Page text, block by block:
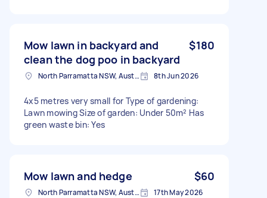
Mow lawn in backyard and
clean the dog poo in backyard
$180
North Parramatta NSW, Australia 8th Jun 2026
4x5 metres very small for Type of gardening:
Lawn mowing Size of garden: Under 50m² Has
green waste bin: Yes
Mow lawn and hedge $60
North Parramatta NSW, Australia 17th May 2026